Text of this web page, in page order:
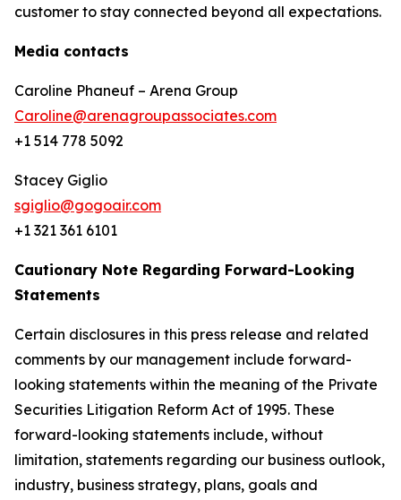
customer to stay connected beyond all expectations.
Media contacts
Caroline Phaneuf – Arena Group
Caroline@arenagroupassociates.com
+1 514 778 5092
Stacey Giglio
sgiglio@gogoair.com
+1 321 361 6101
Cautionary Note Regarding Forward-Looking
Statements
Certain disclosures in this press release and related
comments by our management include forward-
looking statements within the meaning of the Private
Securities Litigation Reform Act of 1995. These
forward-looking statements include, without
limitation, statements regarding our business outlook,
industry, business strategy, plans, goals and